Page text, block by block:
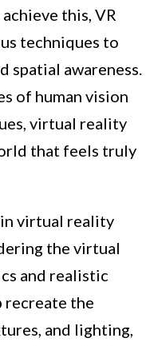
this, VR
techniques to
spatial awareness.
of human vision
virtual reality
that feels truly
virtual reality
the virtual
and realistic
recreate the
and lighting,